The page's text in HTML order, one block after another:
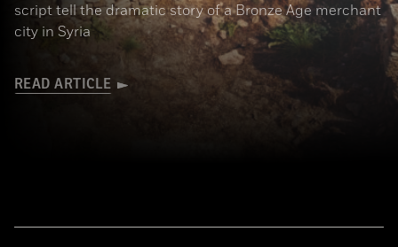
script tell the dramatic story of a Bronze Age merchant
city in Syria
READ ARTICLE